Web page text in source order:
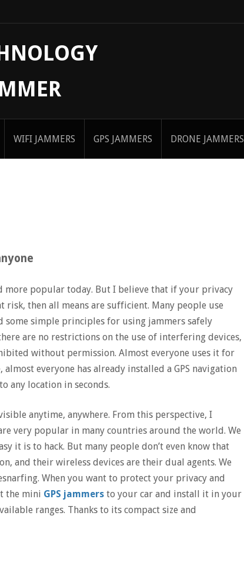
WIFI JAMMERS GPS JAMMERS DRONE JAMMERS
more popular today. But I believe that if your privacy
then all means are sufficient. Many people use
simple principles for using jammers safely
are no restrictions on the use of interfering devices,
without permission. Almost everyone uses it for
everyone has already installed a GPS navigation
any location in seconds.
anytime, anywhere. From this perspective, I
very popular in many countries around the world. We
it is to hack. But many people don’t even know that
and their wireless devices are their dual agents. We
When you want to protect your privacy and
the mini GPS jammers to your car and install it in your
ranges. Thanks to its compact size and